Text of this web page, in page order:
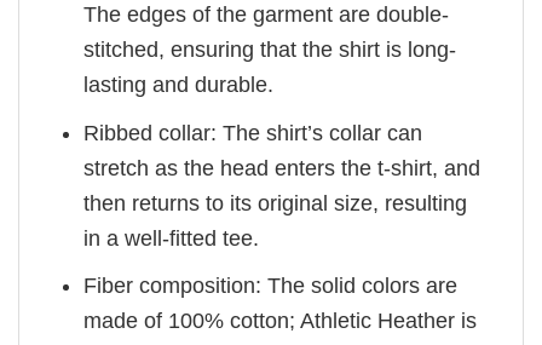
The edges of the garment are double-
stitched, ensuring that the shirt is long-
lasting and durable.
Ribbed collar: The shirt’s collar can
stretch as the head enters the t-shirt, and
then returns to its original size, resulting
in a well-fitted tee.
Fiber composition: The solid colors are
made of 100% cotton; Athletic Heather is